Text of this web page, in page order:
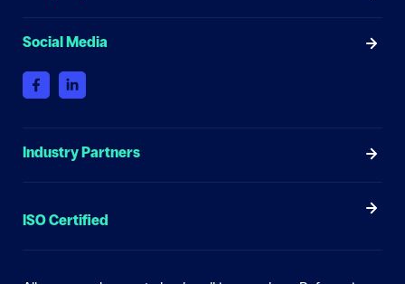
Social Media
Industry Partners
ISO Certified